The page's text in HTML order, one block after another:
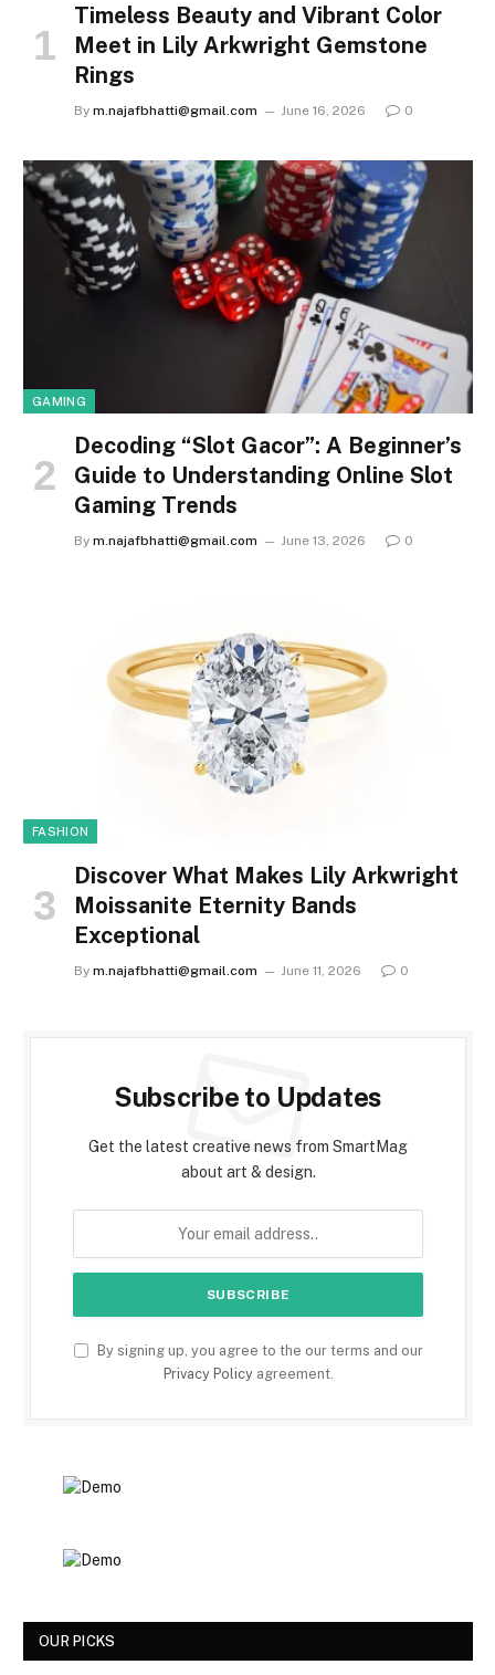
Timeless Beauty and Vibrant Color
Meet in Lily Arkwright Gemstone
Rings
By m.najafbhatti@gmail.com June 16, 2026 0
GAMING
Decoding “Slot Gacor”: A Beginner’s
Guide to Understanding Online Slot
Gaming Trends
By m.najafbhatti@gmail.com June 13, 2026 0
FASHION
Discover What Makes Lily Arkwright
Moissanite Eternity Bands
Exceptional
By m.najafbhatti@gmail.com June 11, 2026 0
Subscribe to Updates
Get the latest creative news from SmartMag
about art & design.
By signing up, you agree to the our terms and our
Privacy Policyagreement.
OUR PICKS